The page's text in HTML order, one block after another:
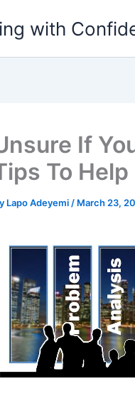
with
If
To Help
Lapo Adeyemi / March 23,